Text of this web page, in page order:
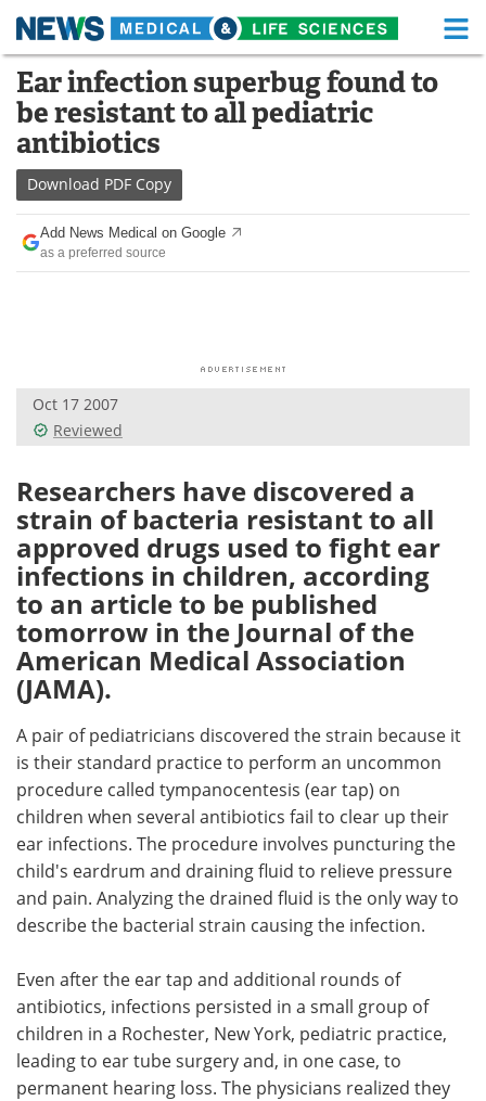
Skip
content
Medical Home Life Sciences Home
About Functional Food
News
Drugs
Interviews White Papers
Videos
Health & Personal Care Contact
Meet the Team Advertise
Search Become a Member
Ear infection superbug found to
be resistant to all pediatric
antibiotics
Download PDF Copy
Add News Medical on Google
as a preferred source
Oct 17 2007
Reviewed
Researchers have discovered a
strain of bacteria resistant to all
approved drugs used to fight ear
infections in children, according
to an article to be published
tomorrow in the Journal of the
American Medical Association
(JAMA).
A pair of pediatricians discovered the strain because it
is their standard practice to perform an uncommon
procedure called tympanocentesis (ear tap) on
children when several antibiotics fail to clear up their
ear infections. The procedure involves puncturing the
child's eardrum and draining fluid to relieve pressure
and pain. Analyzing the drained fluid is the only way to
describe the bacterial strain causing the infection.
Even after the ear tap and additional rounds of
antibiotics, infections persisted in a small group of
children in a Rochester, New York, pediatric practice,
leading to ear tube surgery and, in one case, to
permanent hearing loss. The physicians realized they